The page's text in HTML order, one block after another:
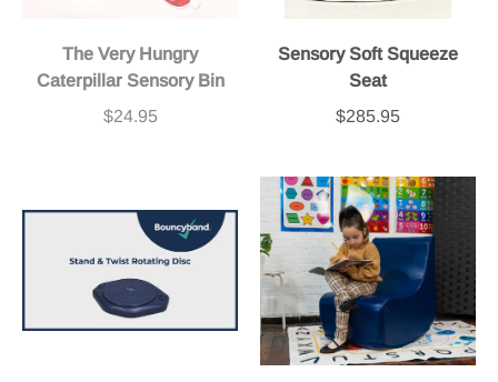
The Very Hungry
Caterpillar Sensory Bin
$24.95
Sensory Soft Squeeze
Seat
$285.95